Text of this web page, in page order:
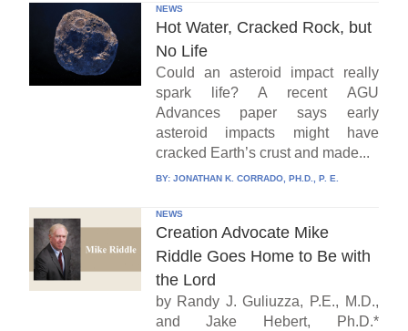
NEWS
Hot Water, Cracked Rock, but
No Life
Could an asteroid impact really
spark life? A recent AGU
Advances paper says early
asteroid impacts might have
cracked Earth’s crust and made...
BY: JONATHAN K. CORRADO, PH.D., P. E.
NEWS
Creation Advocate Mike
Riddle Goes Home to Be with
the Lord
by Randy J. Guliuzza, P.E., M.D.,
and Jake Hebert, Ph.D.*